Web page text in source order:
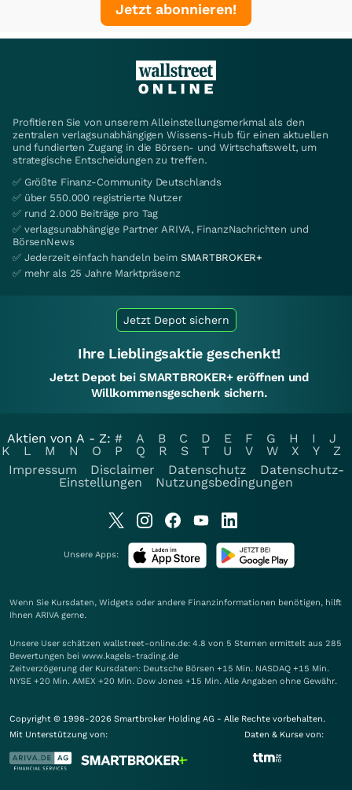
Jetzt abonnieren!
Profitieren Sie von unserem Alleinstellungsmerkmal als den
zentralen verlagsunabhängigen Wissens-Hub für einen aktuellen
und fundierten Zugang in die Börsen- und Wirtschaftswelt, um
strategische Entscheidungen zu treffen.
✅ Größte Finanz-Community Deutschlands
✅ über 550.000 registrierte Nutzer
✅ rund 2.000 Beiträge pro Tag
✅ verlagsunabhängige Partner ARIVA, FinanzNachrichten und
BörsenNews
✅ Jederzeit einfach handeln beim SMARTBROKER+
✅ mehr als 25 Jahre Marktpräsenz
Jetzt Depot sichern
Ihre Lieblingsaktie geschenkt!
Jetzt Depot bei SMARTBROKER+ eröffnen und
Willkommensgeschenk sichern.
Aktien von A - Z: # A B C D E F G H I
J
K
L M N O P Q R S T U V W X Y
Z
Impressum
Disclaimer Datenschutz
Datenschutz-
Einstellungen
Nutzungsbedingungen
Unsere Apps:
Wenn Sie Kursdaten, Widgets oder andere Finanzinformationen benötigen, hilft
Ihnen ARIVA gerne.
Unsere User schätzen wallstreet-online.de: 4.8 von 5 Sternen ermittelt aus 285
Bewertungen bei www.kagels-trading.de
Zeitverzögerung der Kursdaten: Deutsche Börsen +15 Min. NASDAQ +15 Min.
NYSE +20 Min. AMEX +20 Min. Dow Jones +15 Min. Alle Angaben ohne Gewähr.
Copyright © 1998-2026 Smartbroker Holding AG - Alle Rechte vorbehalten.
Mit Unterstützung von:
Daten & Kurse von: